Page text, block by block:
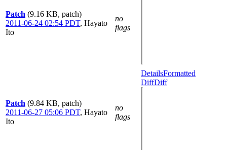
Patch (9.16 KB, patch)
2011-06-24 02:54 PDT, Hayato
Ito
no
flags
Patch (9.84 KB, patch)
2011-06-27 05:06 PDT, Hayato
Ito
no
flags
DetailsFormatted
DiffDiff